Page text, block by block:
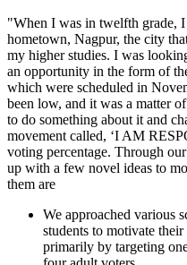
"When I was in twelfth grade,
hometown, Nagpur, the city
my higher studies. I was
an opportunity in the form of
which were scheduled in
been low, and it was a matter
to do something about it and
movement called, ‘I AM
voting percentage. Through
up with a few novel ideas to
them are
We approached various
students to motivate
primarily by targeting